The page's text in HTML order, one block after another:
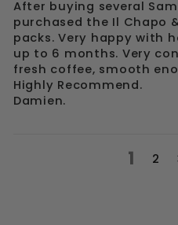
After buying several
purchased the Il Chapo
packs. Very happy with
up to 6 months. Very
fresh coffee, smooth
Highly Recommend.
Damien.
1 2